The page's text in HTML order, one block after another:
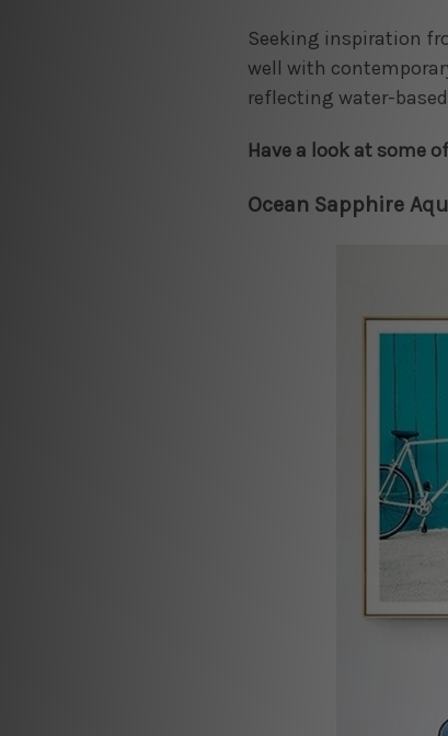
Seeking inspiration
well with
reflecting water-
Have a look at some
Ocean Sapphire